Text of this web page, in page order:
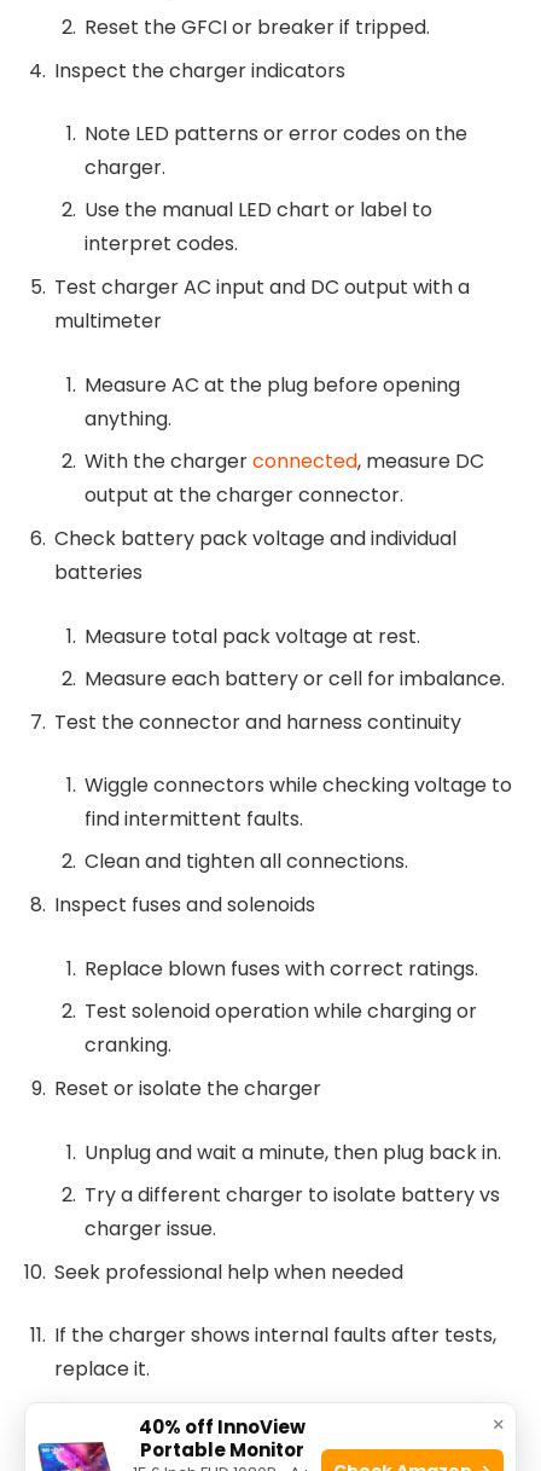
Reset the GFCI or breaker if tripped.
Inspect the charger indicators
Note LED patterns or error codes on the
charger.
Use the manual LED chart or label to
interpret codes.
Test charger AC input and DC output with a
multimeter
Measure AC at the plug before opening
anything.
With the chargerconnected, measure DC
output at the charger connector.
Check battery pack voltage and individual
batteries
Measure total pack voltage at rest.
Measure each battery or cell for imbalance.
Test the connector and harness continuity
Wiggle connectors while checking voltage to
find intermittent faults.
Clean and tighten all connections.
Inspect fuses and solenoids
Replace blown fuses with correct ratings.
Test solenoid operation while charging or
cranking.
Reset or isolate the charger
Unplug and wait a minute, then plug back in.
Try a different charger to isolate battery vs
charger issue.
Seek professional help when needed
If the charger shows internal faults after tests,
replace it.
If multiple batteries show low voltage, battery ×
40% off InnoView
Portable Monitor